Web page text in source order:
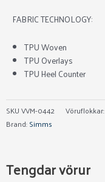
FABRIC TECHNOLOGY:
TPU Woven
TPU Overlays
TPU Heel Counter
SKUVVM-0442 Vöruflokkar:
Brand:Simms
Tengdar vörur